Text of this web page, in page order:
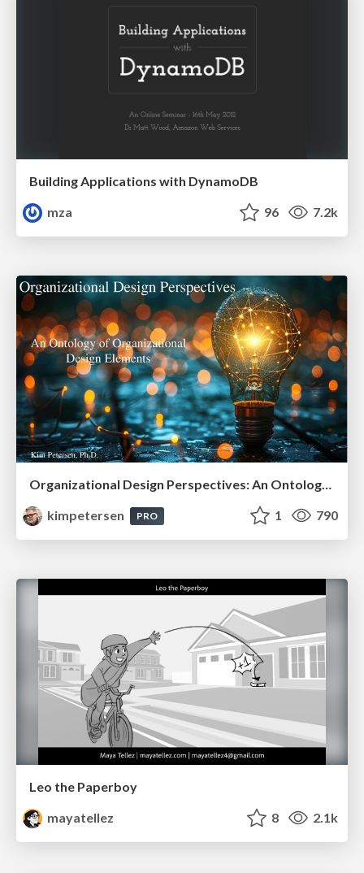
Building Applications with DynamoDB
mza
96 7.2k
Organizational Design Perspectives: An Ontology of Organizational Design Elements
kimpetersen
PRO 1 790
Leo the Paperboy
mayatellez
8 2.1k